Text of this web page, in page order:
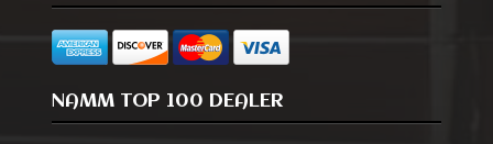
NAMM TOP 100 DEALER